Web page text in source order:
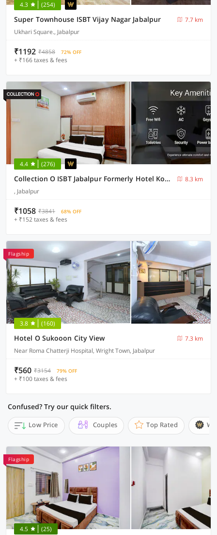
4.3 (254)
Super Townhouse ISBT Vijay Nagar Jabalpur
7.7 km
Ukhari Square., Jabalpur
₹1192 ₹4858 72% OFF
+ ₹166 taxes & fees
4.4 (276)
Collection O ISBT Jabalpur Formerly Hotel Koshalya Mohan
8.3 km
, Jabalpur
₹1058 ₹3841 68% OFF
+ ₹152 taxes & fees
Flagship
3.8 (160)
Hotel O Sukooon City View
7.3 km
Near Roma Chatterji Hospital, Wright Town, Jabalpur
₹560 ₹3154 79% OFF
+ ₹100 taxes & fees
Confused? Try our quick filters.
Low Price Couples Top Rated
Flagship
4.5 (25)